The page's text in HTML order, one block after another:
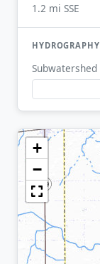
1.2 mi SSE
HYDROGRAPHY
Subwatershed
+
−